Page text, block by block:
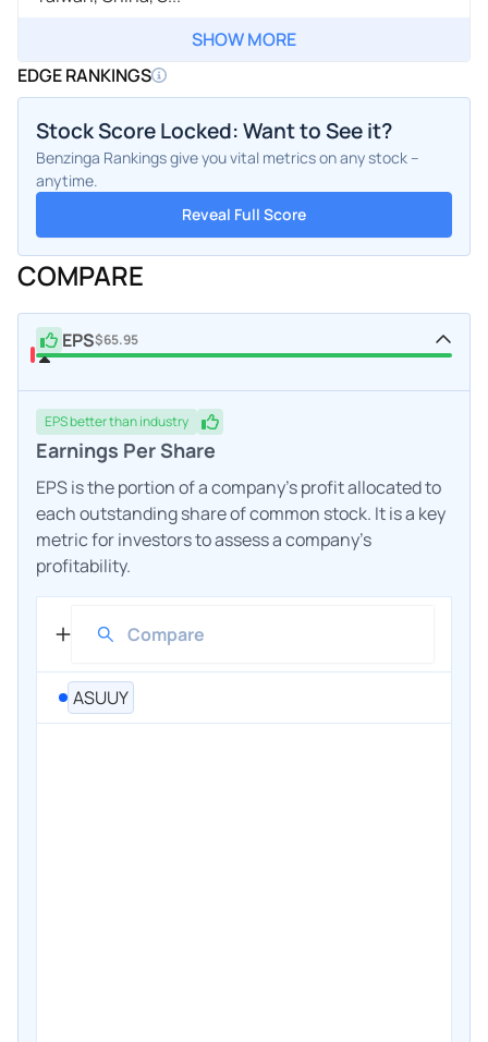
SHOW MORE
EDGE RANKINGS
Stock Score Locked: Want to See it?
Benzinga Rankings give you vital metrics on any stock –
anytime.
Reveal Full Score
COMPARE
EPS$65.95
EPSbetterthan industry
Earnings Per Share
EPS is the portion of a company's profit allocated to
each outstanding share of common stock. It is a key
metric for investors to assess a company's
profitability.
ASUUY